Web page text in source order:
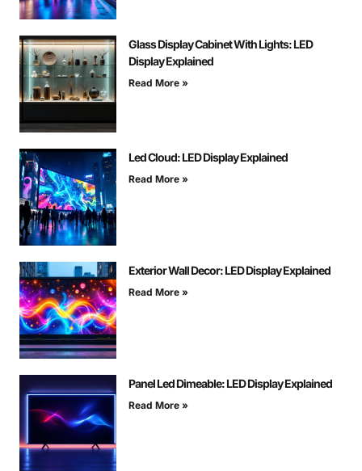
Glass Display Cabinet With Lights: LED
Display Explained
Read More »
Led Cloud: LED Display Explained
Read More »
Exterior Wall Decor: LED Display Explained
Read More »
Panel Led Dimeable: LED Display Explained
Read More »